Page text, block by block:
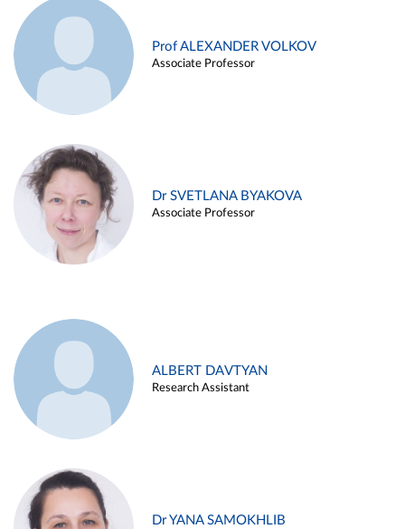
Prof ALEXANDER VOLKOV
Associate Professor
Dr SVETLANA BYAKOVA
Associate Professor
ALBERT DAVTYAN
Research Assistant
Dr YANA SAMOKHLIB